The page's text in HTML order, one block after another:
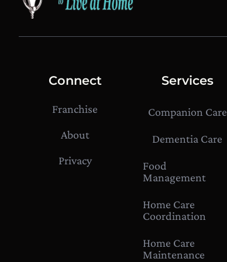
Connect
Franchise
About
Privacy
Services
Companion Care
Dementia Care
Food
Management
Home Care
Coordination
Home Care
Maintenance